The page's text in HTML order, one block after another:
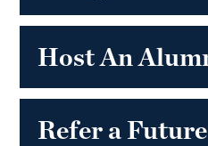
Host An
Refer a